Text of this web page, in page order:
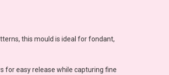
this mould is ideal for fondant,
for easy release while capturing fine